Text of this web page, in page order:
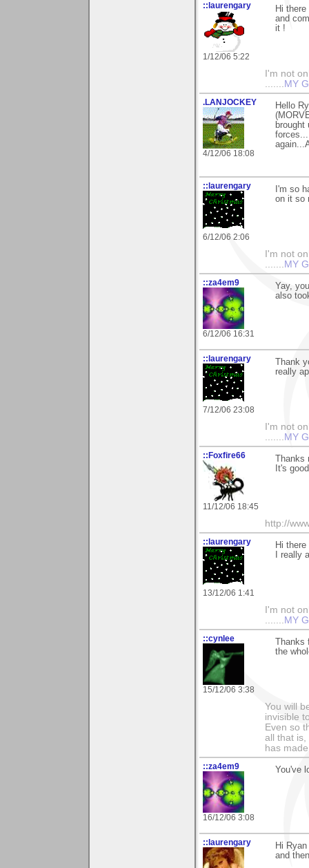
::laurengary
1/12/06 5:22
Hi
and
it !
I'm not
....... MY
.LANJOCKEY
4/12/06 18:08
Hello
::laurengary
6/12/06 2:06
I'm so
on it so
I'm not
....... MY
::za4em9
6/12/06 16:31
Yay,
also
::laurengary
7/12/06 23:08
Thank
really
I'm not
....... MY
::Foxfire66
11/12/06 18:45
It's
http://
::laurengary
13/12/06 1:41
Hi
I really
I'm not
....... MY
::cynlee
15/12/06 3:38
the
You will
invisible
Even so
all that is,
has
::za4em9
16/12/06 3:08
You've
::laurengary
Hi
and